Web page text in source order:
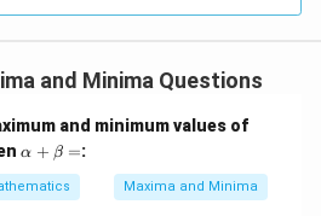
and Minima Questions
and minimum values of
{x
^2
\a
ha
+
α + β =:
Maxima and Minima